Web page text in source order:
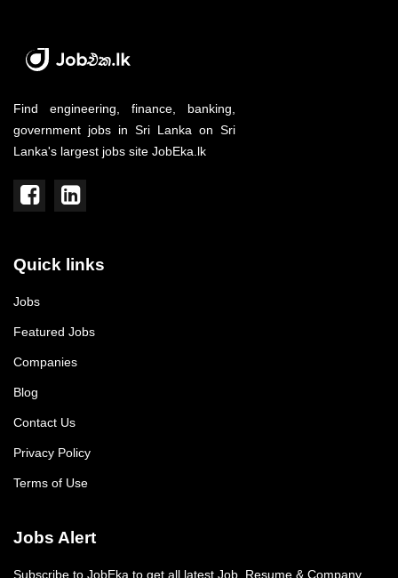
Find engineering, finance, banking,
government jobs in Sri Lanka on Sri
Lanka's largest jobs site JobEka.lk
Quick links
Jobs
Featured Jobs
Companies
Blog
Contact Us
Privacy Policy
Terms of Use
Jobs Alert
Subscribe to JobEka to get all latest Job, Resume & Company